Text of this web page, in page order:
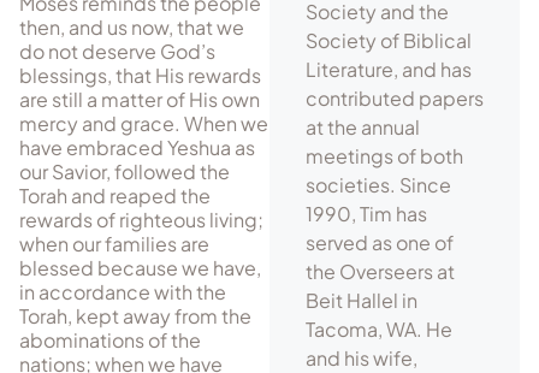
then, and us now, that we
do not deserve God’s
blessings, that His rewards
are still a matter of His own
mercy and grace. When we
have embraced Yeshua as
our Savior, followed the
Torah and reaped the
rewards of righteous living;
when our families are
blessed because we have,
in accor­dance with the
Torah, kept away from the
abominations of the
nations; when we have
Society and the
Society of Biblical
Literature, and has
contributed papers
at the annual
meetings of both
societies. Since
1990, Tim has
served as one of
the Overseers at
Beit Hallel in
Tacoma, WA. He
and his wife,